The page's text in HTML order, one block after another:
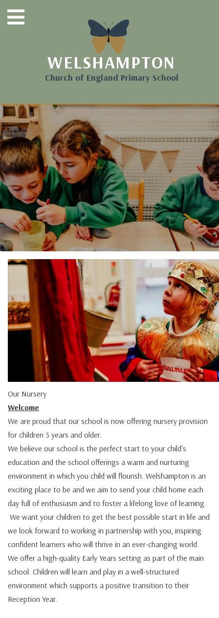
WELSHAMPTON
Church of England Primary School
Our Nursery
Welcome
We are proud that our school is now offering nursery provision
for children 3 years and older.
We believe our school is the perfect start to your child's
education and the school offerings a warm and nurturing
environment in which you child will flourish. Welshampton is an
exciting place to be and we aim to send your child home each
day full of enthusiasm and to foster a lifelong love of learning.
We want your children to get the best possible start in life and
we look forward to working in partnership with you, inspiring
confident learners who will thrive in an ever-changing world.
We offer a high-quality Early Years setting as part of the main
school. Children will learn and play in a well-structured
environment which supports a positive transition to their
Reception Year.